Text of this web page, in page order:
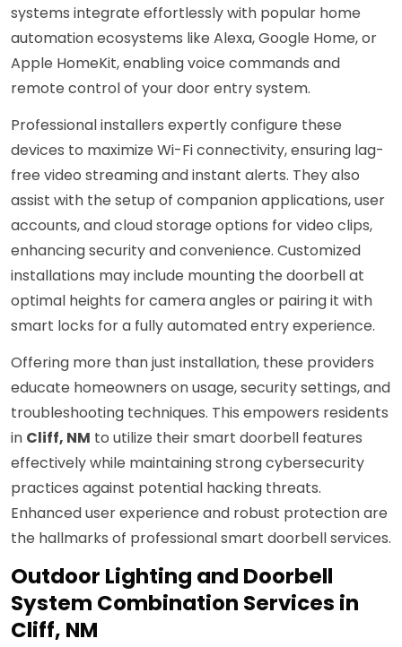
systems integrate effortlessly with popular home
automation ecosystems like Alexa, Google Home, or
Apple HomeKit, enabling voice commands and
remote control of your door entry system.
Professional installers expertly configure these
devices to maximize Wi-Fi connectivity, ensuring lag-
free video streaming and instant alerts. They also
assist with the setup of companion applications, user
accounts, and cloud storage options for video clips,
enhancing security and convenience. Customized
installations may include mounting the doorbell at
optimal heights for camera angles or pairing it with
smart locks for a fully automated entry experience.
Offering more than just installation, these providers
educate homeowners on usage, security settings, and
troubleshooting techniques. This empowers residents
in Cliff, NM to utilize their smart doorbell features
effectively while maintaining strong cybersecurity
practices against potential hacking threats.
Enhanced user experience and robust protection are
the hallmarks of professional smart doorbell services.
Outdoor Lighting and Doorbell
System Combination Services in
Cliff, NM